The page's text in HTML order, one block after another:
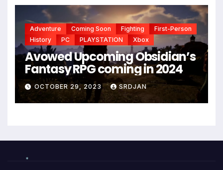
Adventure Coming Soon Fighting
First-Person
History
PC PLAYSTATION Xbox
Avowed Upcoming Obsidian’s
Fantasy RPG coming in 2024
OCTOBER 29, 2023 SRDJAN